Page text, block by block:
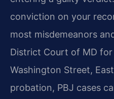
conviction on your
most misdemeanors
District Court of MD
Washington Street,
probation, PBJ cases